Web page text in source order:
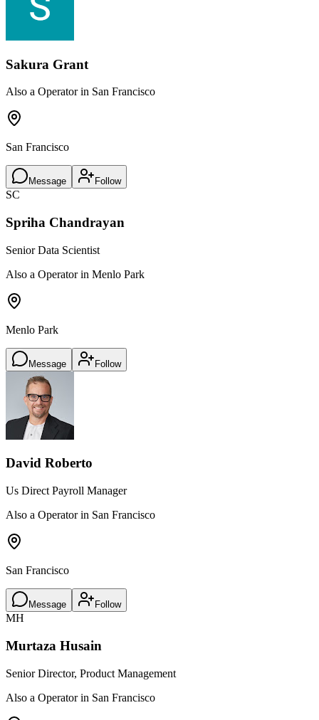
Sakura Grant
Also a Operator in San Francisco
San Francisco
Message Follow
SC
Spriha Chandrayan
Senior Data Scientist
Also a Operator in Menlo Park
Menlo Park
Message Follow
David Roberto
Us Direct Payroll Manager
Also a Operator in San Francisco
San Francisco
Message Follow
MH
Murtaza Husain
Senior Director, Product Management
Also a Operator in San Francisco